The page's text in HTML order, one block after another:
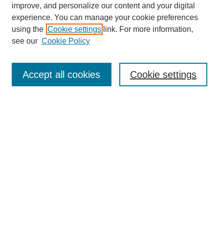
Search
improve, and personalize our content and your digital
experience. You can manage your cookie preferences
using the Cookie settings link. For more information,
see our Cookie Policy
Cookie settings
Accept all cookies